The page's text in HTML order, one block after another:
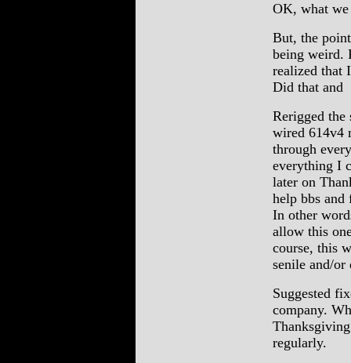
OK, what
But, the
being weird.
realized that
Did that and
Rerigged the
wired 614v4
through
everything I
later on
help bbs
In other
allow this
course, this
senile and/or
Suggested
company.
regularly.